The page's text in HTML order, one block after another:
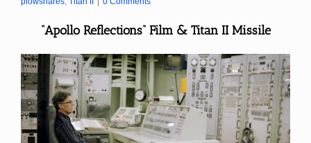
“Apollo Reflections” Film & Titan II Missile